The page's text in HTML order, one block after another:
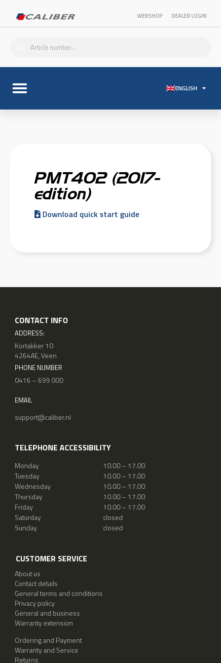
WEBSHOP DEALER LOGIN
ENGLISH
PMT402 (2017-
edition)
Download quick start guide
CONTACT INFO
ADDRESS:
Kortakker 10
4264AE, Veen
PHONE NUMBER
0416 – 699 000
EMAIL
support@caliber.nl
TELEPHONE ACCESSIBILITY
Monday
10.00 – 17.00
Tuesday
10.00 – 17.00
Wednesday
10.00 – 17.00
Thursday
10.00 – 17.00
Friday
10.00 – 17.00
Saturday
closed
Sunday
closed
CUSTOMER SERVICE
About us
Contact details
General terms and conditions
Privacy policy
General and business
Warranty extension
Ordering and Payment
Warranty and Service
Returns